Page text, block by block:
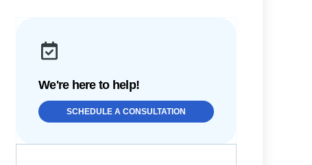
We're here to help!
SCHEDULE A CONSULTATION